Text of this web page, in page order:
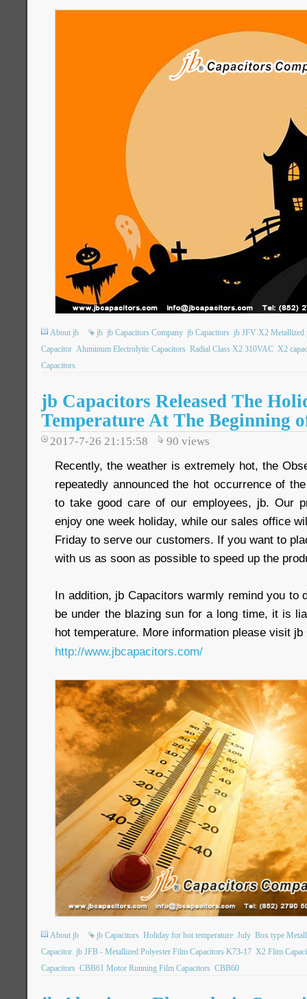
About jb jb jb Capacitors Company jb Capacitors jb JFV X2 Metallized
Capacitor Aluminum Electrolytic Capacitors Radial Class X2 310VAC X2
Capacitors
jb Capacitors Released The
Temperature At The Beginning
2017-7-26 21:15:58 90 views
Recently, the weather is extremely hot, the
repeatedly announced the hot occurrence of
to take good care of our employees, jb. Our
enjoy one week holiday, while our sales office
Friday to serve our customers. If you want to
with us as soon as possible to speed up the
In addition, jb Capacitors warmly remind you to
be under the blazing sun for a long time, it is
hot temperature. More information please visit
http://www.jbcapacitors.com/
About jb jb Capacitors Holiday for hot temperature July Box type
Capacitor jb JFB - Metallized Polyester Film Capacitors K73-17 X2 Flim
Capacitors CBB61 Motor Running Film Capacitors CBB60